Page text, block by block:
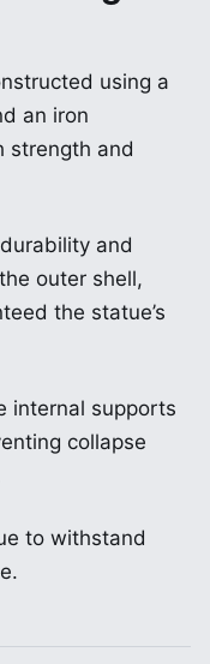
using a
an iron
strength and
and
outer shell,
the statue’s
internal supports
collapse
to withstand